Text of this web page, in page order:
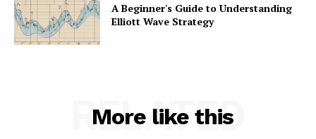
A Beginner's Guide to Understanding
Elliott Wave Strategy
More like this
RELATED